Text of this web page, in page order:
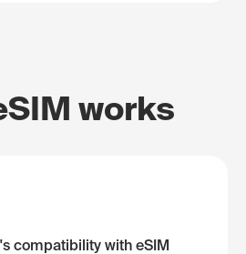
works
compatibility with eSIM